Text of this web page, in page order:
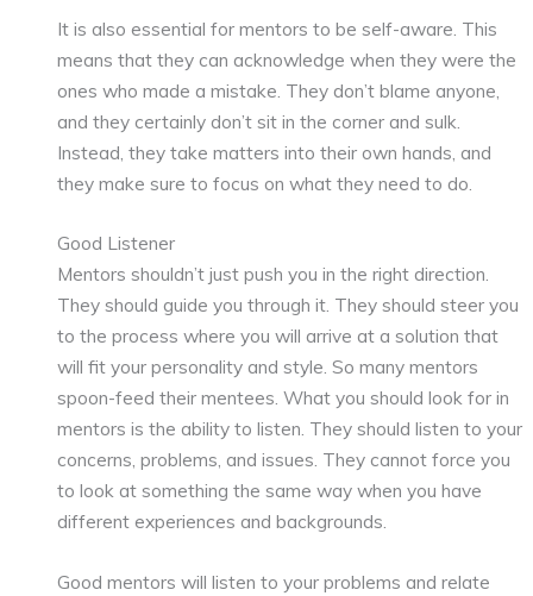
It is also essential for mentors to be self-aware. This
means that they can acknowledge when they were the
ones who made a mistake. They don’t blame anyone,
and they certainly don’t sit in the corner and sulk.
Instead, they take matters into their own hands, and
they make sure to focus on what they need to do.
Good Listener
Mentors shouldn’t just push you in the right direction.
They should guide you through it. They should steer you
to the process where you will arrive at a solution that
will fit your personality and style. So many mentors
spoon-feed their mentees. What you should look for in
mentors is the ability to listen. They should listen to your
concerns, problems, and issues. They cannot force you
to look at something the same way when you have
different experiences and backgrounds.
Good mentors will listen to your problems and relate